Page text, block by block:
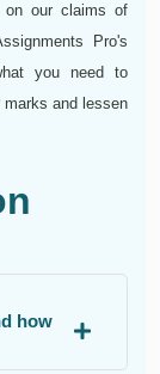
on our claims of
Pro's
you need to
and lessen
how